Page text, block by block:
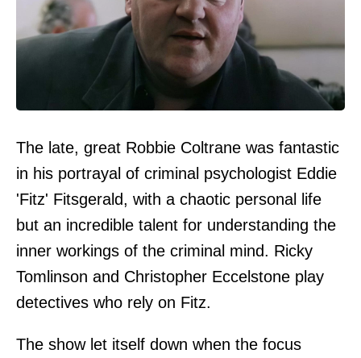
The late, great Robbie Coltrane was fantastic
in his portrayal of criminal psychologist Eddie
'Fitz' Fitsgerald, with a chaotic personal life
but an incredible talent for understanding the
inner workings of the criminal mind. Ricky
Tomlinson and Christopher Eccelstone play
detectives who rely on Fitz.
The show let itself down when the focus